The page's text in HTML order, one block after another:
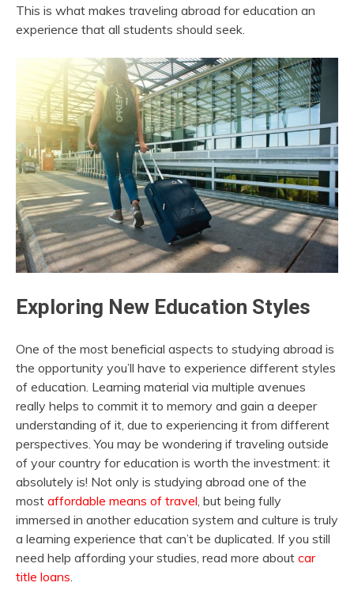
This is what makes traveling abroad for education an
experience that all students should seek.
Exploring New Education Styles
One of the most beneficial aspects to studying abroad is
the opportunity you’ll have to experience different styles
of education. Learning material via multiple avenues
really helps to commit it to memory and gain a deeper
understanding of it, due to experiencing it from different
perspectives. You may be wondering if traveling outside
of your country for education is worth the investment: it
absolutely is! Not only is studying abroad one of the
most affordable means of travel, but being fully
immersed in another education system and culture is truly
a learning experience that can’t be duplicated. If you still
need help affording your studies, read more about car
title loans.